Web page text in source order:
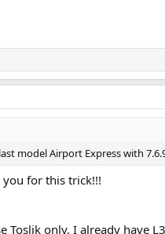
model Airport Express with
for this trick!!!
only, I already have